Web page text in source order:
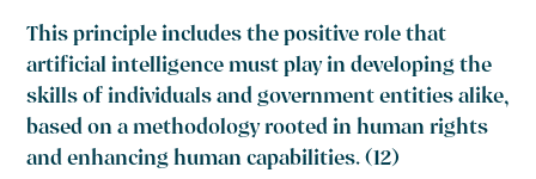
This principle includes the positive role that
artificial intelligence must play in developing the
skills of individuals and government entities alike,
based on a methodology rooted in human rights
and enhancing human capabilities. (12)